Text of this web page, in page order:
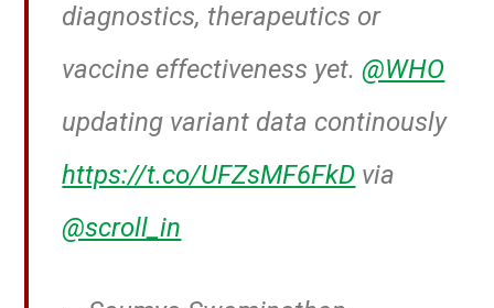
diagnostics, therapeutics or
vaccine effectiveness yet.@WHO
updating variant data continously
https://t.co/UFZsMF6FkD via
@scroll_in